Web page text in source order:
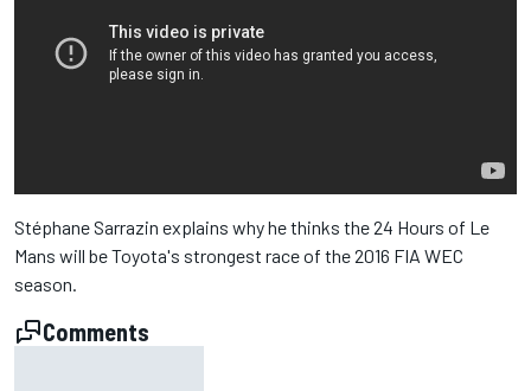
Stéphane Sarrazin explains why he thinks the 24 Hours of Le
Mans will be Toyota's strongest race of the 2016 FIA WEC
season.
Comments